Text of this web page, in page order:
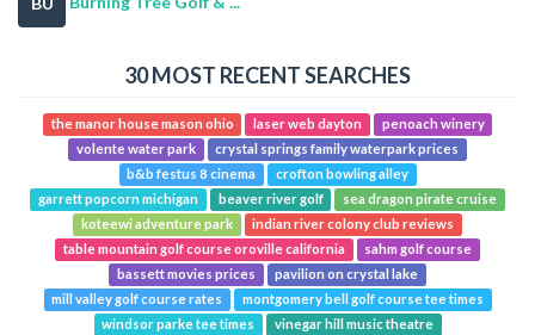
30 MOST RECENT SEARCHES
the manor house mason ohio laser web dayton
penoach winery
volente water park
crystal springs family waterpark prices
b&b festus 8 cinema
crofton bowling alley
garrett popcorn michigan
beaver river golf
sea dragon pirate cruise
koteewi adventure park
indian river colony club reviews
table mountain golf course oroville california
sahm golf course
bassett movies prices
pavilion on crystal lake
mill valley golf course rates
montgomery bell golf course tee times
windsor parke tee times
vinegar hill music theatre